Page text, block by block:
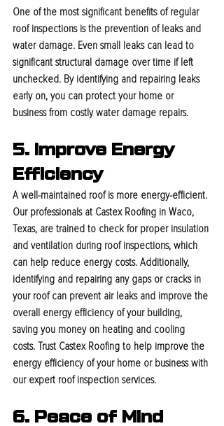
One of the most significant benefits of regular
roof inspections is the prevention of leaks and
water damage. Even small leaks can lead to
significant structural damage over time if left
unchecked. By identifying and repairing leaks
early on, you can protect your home or
business from costly water damage repairs.
5. Improve Energy
Efficiency
A well-maintained roof is more energy-efficient.
Our professionals at Castex Roofing in Waco,
Texas, are trained to check for proper insulation
and ventilation during roof inspections, which
can help reduce energy costs. Additionally,
identifying and repairing any gaps or cracks in
your roof can prevent air leaks and improve the
overall energy efficiency of your building,
saving you money on heating and cooling
costs. Trust Castex Roofing to help improve the
energy efficiency of your home or business with
our expert roof inspection services.
6. Peace of Mind